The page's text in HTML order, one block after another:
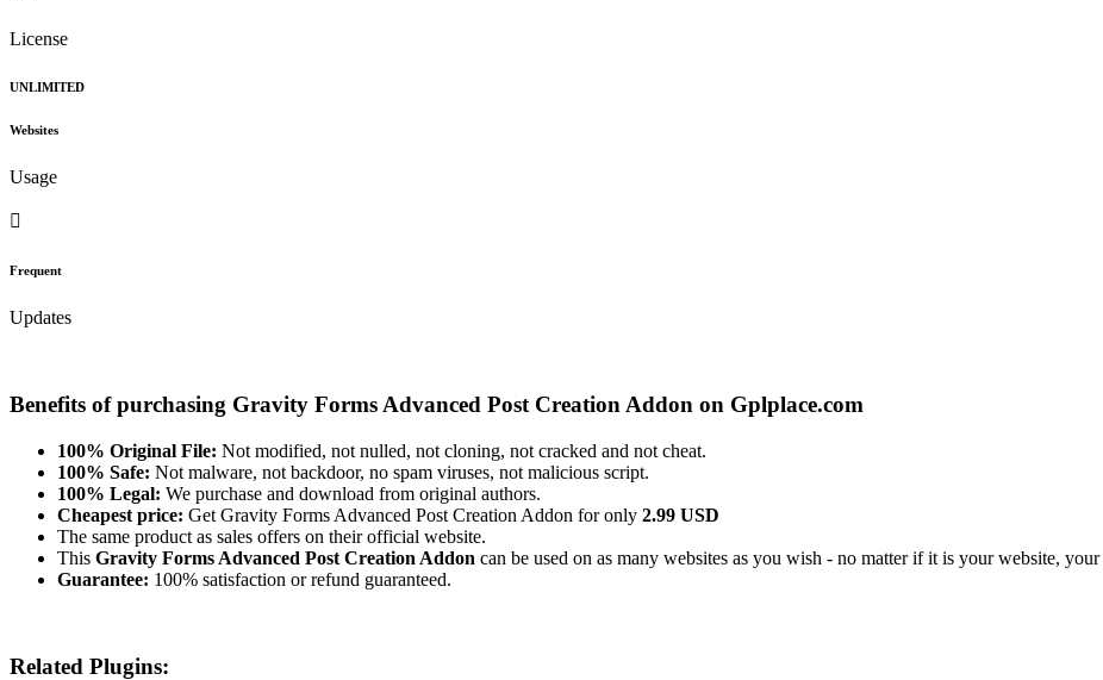
License
UNLIMITED
Websites
Usage
Frequent
Updates
Benefits of purchasing Gravity Forms Advanced Post Creation Addon on Gplplace.com
100% Original File: Not modified, not nulled, not cloning, not cracked and not cheat.
100% Safe: Not malware, not backdoor, no spam viruses, not malicious script.
100% Legal: We purchase and download from original authors.
Cheapest price: Get Gravity Forms Advanced Post Creation Addon for only 2.99 USD
The same product as sales offers on their official website.
This Gravity Forms Advanced Post Creation Addon can be used on as many websites as you wish - no matter if it is your website,
Guarantee: 100% satisfaction or refund guaranteed.
Related Plugins: